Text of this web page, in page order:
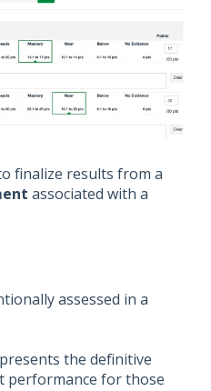
finalize results from a
associated with a
assessed in a
the definitive
performance for those